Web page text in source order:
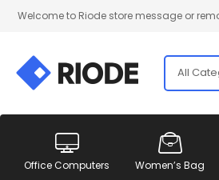
Welcome to Riode store message or
Office Computers Women’s Bag